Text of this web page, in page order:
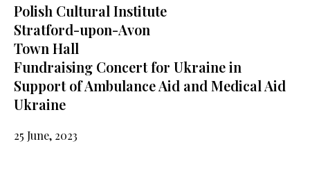
Polish Cultural Institute
Stratford-upon-Avon
Town Hall
Fundraising Concert for Ukraine in
Support of Ambulance Aid and Medical Aid
Ukraine
25 June, 2023